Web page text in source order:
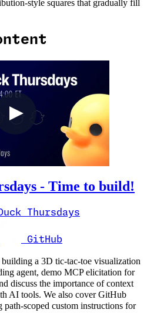
style squares that gradually fill
- Time to build!
Thursdays
GitHub
a 3D tic-tac-toe visualization
agent, demo MCP elicitation for
discuss the importance of context
AI tools. We also cover GitHub
scoped custom instructions for